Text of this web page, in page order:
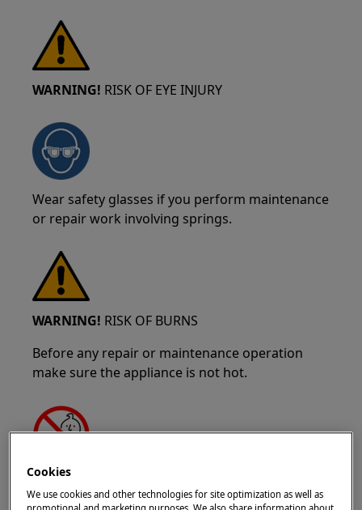
WARNING! RISK OF EYE INJURY
Wear safety glasses if you perform maintenance
or repair work involving springs.
WARNING! RISK OF BURNS
Before any repair or maintenance operation
make sure the appliance is not hot.
WARNING!
Cookies
We use cookies and other technologies for site optimization as well as